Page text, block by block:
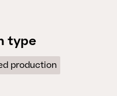
type
production